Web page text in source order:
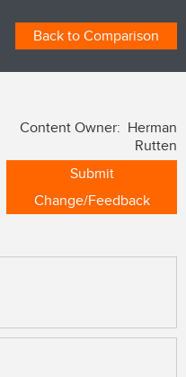
Back to Comparison
Content Owner: Herman
Rutten
Submit
Change/Feedback